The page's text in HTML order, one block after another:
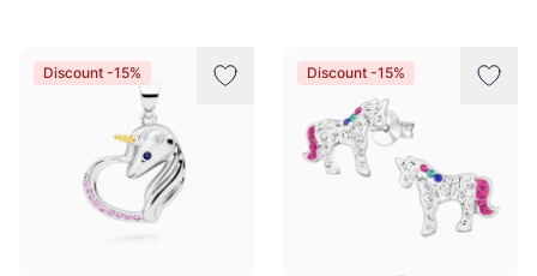
Discount -15% Discount -15%